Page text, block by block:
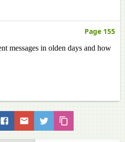
Page 155
messages in olden days and how